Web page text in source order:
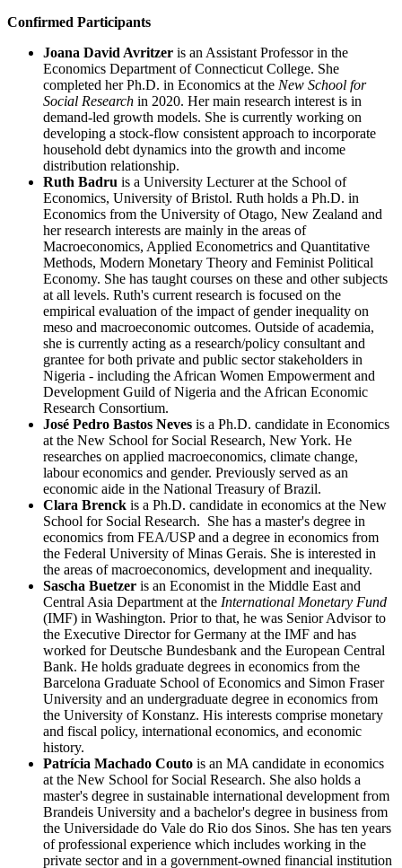
Confirmed Participants
Joana David Avritzer is an Assistant Professor in the
Economics Department of Connecticut College. She
completed her Ph.D. in Economics at the New School for
Social Research in 2020. Her main research interest is in
demand-led growth models. She is currently working on
developing a stock-flow consistent approach to incorporate
household debt dynamics into the growth and income
distribution relationship.
Ruth Badru is a University Lecturer at the School of
Economics, University of Bristol. Ruth holds a Ph.D. in
Economics from the University of Otago, New Zealand and
her research interests are mainly in the areas of
Macroeconomics, Applied Econometrics and Quantitative
Methods, Modern Monetary Theory and Feminist Political
Economy. She has taught courses on these and other subjects
at all levels. Ruth's current research is focused on the
empirical evaluation of the impact of gender inequality on
meso and macroeconomic outcomes. Outside of academia,
she is currently acting as a research/policy consultant and
grantee for both private and public sector stakeholders in
Nigeria - including the African Women Empowerment and
Development Guild of Nigeria and the African Economic
Research Consortium.
José Pedro Bastos Neves is a Ph.D. candidate in Economics
at the New School for Social Research, New York. He
researches on applied macroeconomics, climate change,
labour economics and gender. Previously served as an
economic aide in the National Treasury of Brazil.
Clara Brenck is a Ph.D. candidate in economics at the New
School for Social Research. She has a master's degree in
economics from FEA/USP and a degree in economics from
the Federal University of Minas Gerais. She is interested in
the areas of macroeconomics, development and inequality.
Sascha Buetzer is an Economist in the Middle East and
Central Asia Department at the International Monetary Fund
(IMF) in Washington. Prior to that, he was Senior Advisor to
the Executive Director for Germany at the IMF and has
worked for Deutsche Bundesbank and the European Central
Bank. He holds graduate degrees in economics from the
Barcelona Graduate School of Economics and Simon Fraser
University and an undergraduate degree in economics from
the University of Konstanz. His interests comprise monetary
and fiscal policy, international economics, and economic
history.
Patrícia Machado Couto is an MA candidate in economics
at the New School for Social Research. She also holds a
master's degree in sustainable international development from
Brandeis University and a bachelor's degree in business from
the Universidade do Vale do Rio dos Sinos. She has ten years
of professional experience which includes working in the
private sector and in a government-owned financial institution